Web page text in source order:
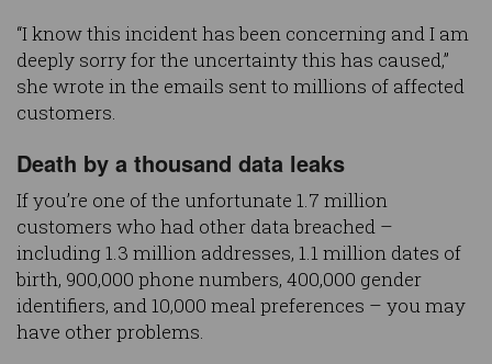
“I know this incident has been concerning and I am
deeply sorry for the uncertainty this has caused,”
she wrote in the emails sent to millions of affected
customers.
Death by a thousand data leaks
If you’re one of the unfortunate 1.7 million
customers who had other data breached –
including 1.3 million addresses, 1.1 million dates of
birth, 900,000 phone numbers, 400,000 gender
identifiers, and 10,000 meal preferences – you may
have other problems.